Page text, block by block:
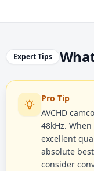
Expert Tips
Pro Tip
AVCHD
48kHz.
excellent
absolute
consider